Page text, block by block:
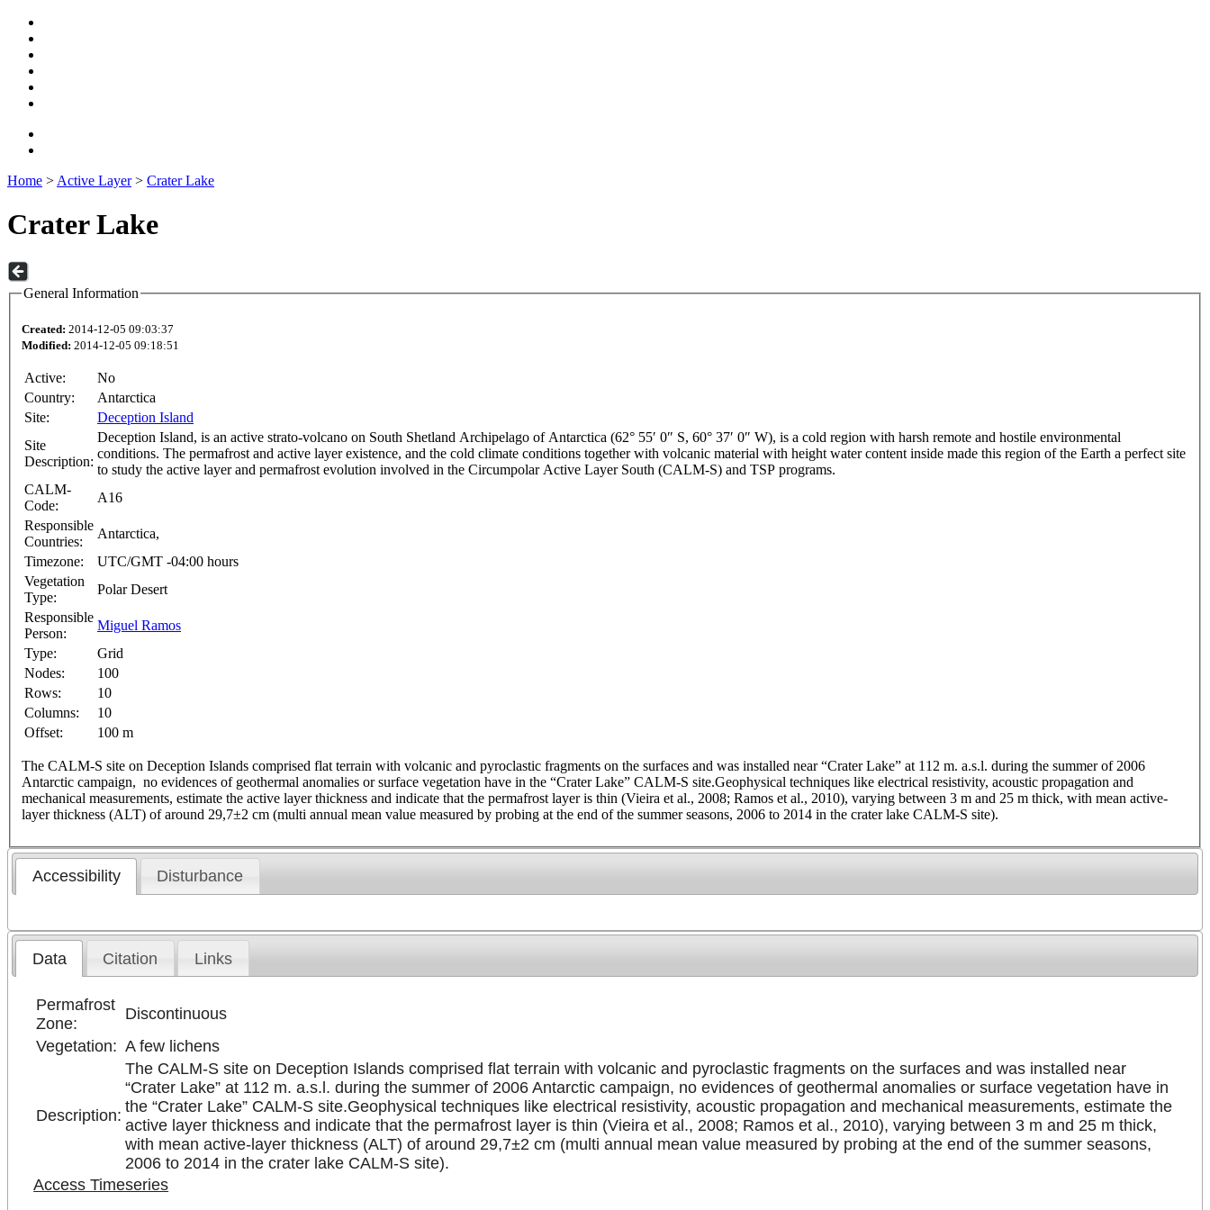
Home > Active Layer> Crater Lake
Crater Lake
General Information
Created: 2014-12-05 09:03:37
Modified: 2014-12-05 09:18:51
Active:
No
Country:
Antarctica
Site:
Deception Island
Site
Description:
Deception Island, is an active strato-volcano on South Shetland Archipelago of Antarctica (62° 55′ 0″ S, 60° 37′ 0″ W), is a cold region with harsh remote and hostile environmental
conditions. The permafrost and active layer existence, and the cold climate conditions together with volcanic material with height water content inside made this region of the Earth a perfect site
to study the active layer and permafrost evolution involved in the Circumpolar Active Layer South (CALM-S) and TSP programs.
CALM-
Code:
A16
Responsible
Countries:
Antarctica,
Timezone:
UTC/GMT -04:00 hours
Vegetation
Type:
Polar Desert
Responsible
Person:
Miguel Ramos
Type:
Grid
Nodes:
100
Rows:
10
Columns:
10
Offset:
100 m
The CALM-S site on Deception Islands comprised flat terrain with volcanic and pyroclastic fragments on the surfaces and was installed near “Crater Lake” at 112 m. a.s.l. during the summer of 2006
Antarctic campaign, no evidences of geothermal anomalies or surface vegetation have in the “Crater Lake” CALM-S site.Geophysical techniques like electrical resistivity, acoustic propagation and
mechanical measurements, estimate the active layer thickness and indicate that the permafrost layer is thin (Vieira et al., 2008; Ramos et al., 2010), varying between 3 m and 25 m thick, with mean active-
layer thickness (ALT) of around 29,7±2 cm (multi annual mean value measured by probing at the end of the summer seasons, 2006 to 2014 in the crater lake CALM-S site).
Accessibility Disturbance
Data Citation Links
Permafrost
Zone:
Discontinuous
Vegetation: A few lichens
Description:
The CALM-S site on Deception Islands comprised flat terrain with volcanic and pyroclastic fragments on the surfaces and was installed near
“Crater Lake” at 112 m. a.s.l. during the summer of 2006 Antarctic campaign, no evidences of geothermal anomalies or surface vegetation have in
the “Crater Lake” CALM-S site.Geophysical techniques like electrical resistivity, acoustic propagation and mechanical measurements, estimate the
active layer thickness and indicate that the permafrost layer is thin (Vieira et al., 2008; Ramos et al., 2010), varying between 3 m and 25 m thick,
with mean active-layer thickness (ALT) of around 29,7±2 cm (multi annual mean value measured by probing at the end of the summer seasons,
2006 to 2014 in the crater lake CALM-S site).
Access Timeseries